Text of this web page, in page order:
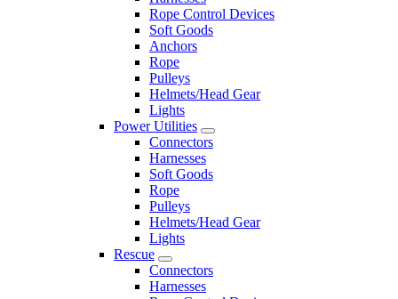
Rope Control Devices
Soft Goods
Anchors
Rope
Pulleys
Helmets/Head Gear
Lights
Power Utilities
Connectors
Harnesses
Soft Goods
Rope
Pulleys
Helmets/Head Gear
Lights
Rescue
Connectors
Harnesses